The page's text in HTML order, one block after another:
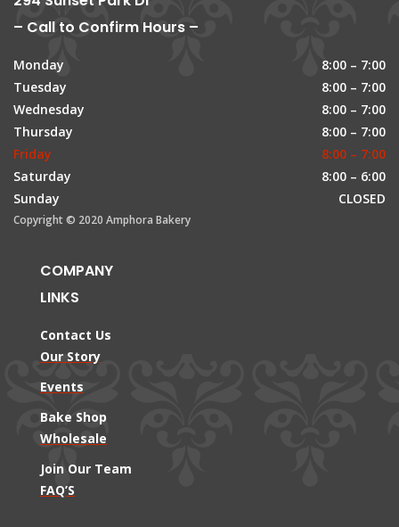
– Call to Confirm Hours –
Monday
8:00 – 7:00
Tuesday
8:00 – 7:00
Wednesday
8:00 – 7:00
Thursday
8:00 – 7:00
Friday
8:00 – 7:00
Saturday
8:00 – 6:00
Sunday
CLOSED
Copyright © 2020 Amphora Bakery
COMPANY
LINKS
Contact Us
Our Story
Events
Bake Shop
Wholesale
Join Our Team
FAQ’S